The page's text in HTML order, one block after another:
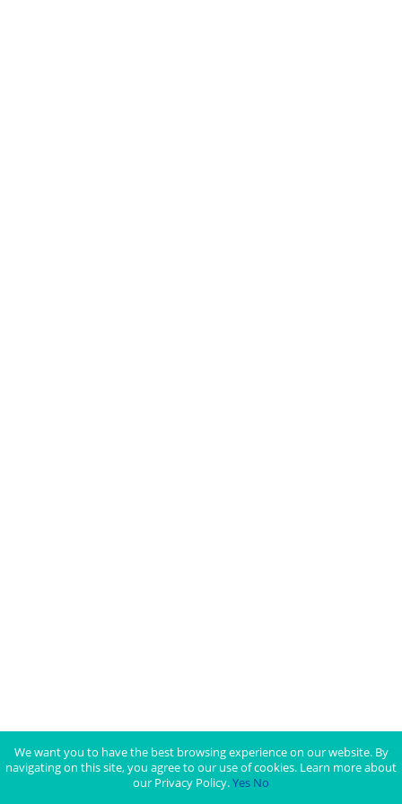
We want you to have the best browsing experience on our website. By
navigating on this site, you agree to our use of cookies. Learn more about
our Privacy Policy.Yes No